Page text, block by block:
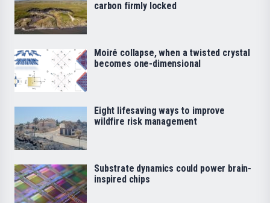
carbon firmly locked
Moiré collapse, when a twisted crystal
becomes one-dimensional
Eight lifesaving ways to improve
wildfire risk management
Substrate dynamics could power brain-
inspired chips